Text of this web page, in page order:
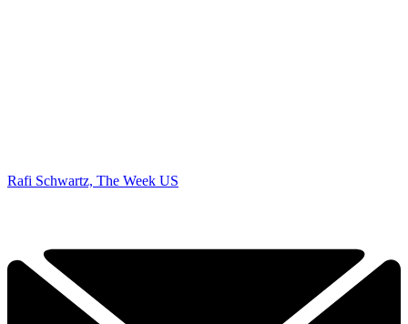
Rafi Schwartz, The Week US